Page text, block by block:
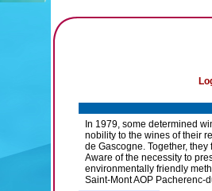
In 1979, some determined
nobility to the wines of their
de Gascogne. Together,
Aware of the necessity to
environmentally friendly
Saint-Mont AOP Pacherenc-